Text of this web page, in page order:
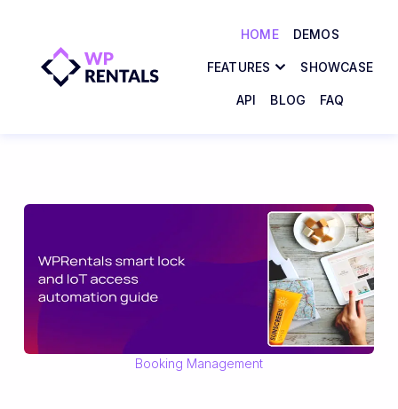
HOME DEMOS
FEATURES SHOWCASE
API BLOG FAQ
Booking Management